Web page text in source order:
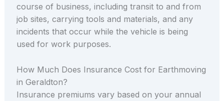
course of business, including transit to and from
job sites, carrying tools and materials, and any
incidents that occur while the vehicle is being
used for work purposes.
How Much Does Insurance Cost for Earthmoving
in Geraldton?
Insurance premiums vary based on your annual